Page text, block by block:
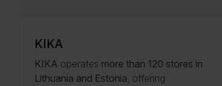
KIKA
KIKA operates more than 120 stores in
Lithuania and Estonia, offering